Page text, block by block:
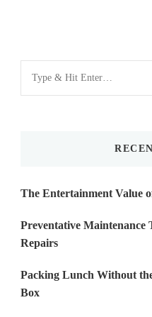
for
The Entertainment Value
Preventative
Repairs
Packing Lunch Without
Box